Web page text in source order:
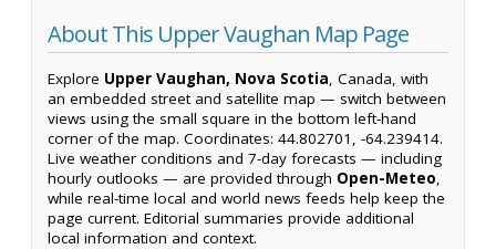
About This Upper Vaughan Map Page
Explore Upper Vaughan, Nova Scotia, Canada, with
an embedded street and satellite map — switch between
views using the small square in the bottom left-hand
corner of the map. Coordinates: 44.802701, -64.239414.
Live weather conditions and 7-day forecasts — including
hourly outlooks — are provided through Open-Meteo,
while real-time local and world news feeds help keep the
page current. Editorial summaries provide additional
local information and context.